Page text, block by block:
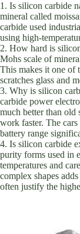
1. Is silicon carbide
mineral called
carbide used
using high-
2. How hard is
Mohs scale of
This makes it one of
scratches glass and
3. Why is silicon
carbide power
much better than old
work faster. The
battery range
4. Is silicon carbide
purity forms used in
temperatures and
complex shapes
often justify the